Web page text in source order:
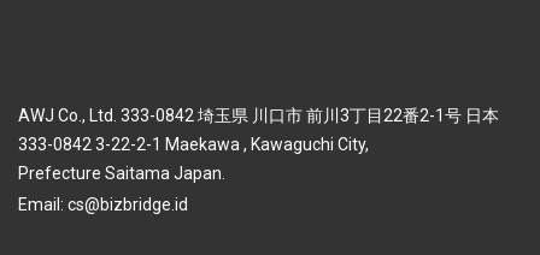
AWJ Co., Ltd. 333-0842 埼玉県 川口市 前川3丁目22番2-1号 日本
333-0842 3-22-2-1 Maekawa , Kawaguchi City,
Prefecture Saitama Japan.
Email: cs@bizbridge.id